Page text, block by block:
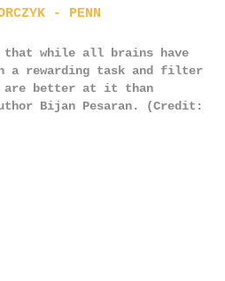
- PENN
that while all brains have
a rewarding task and filter
are better at it than
Bijan Pesaran. (Credit: